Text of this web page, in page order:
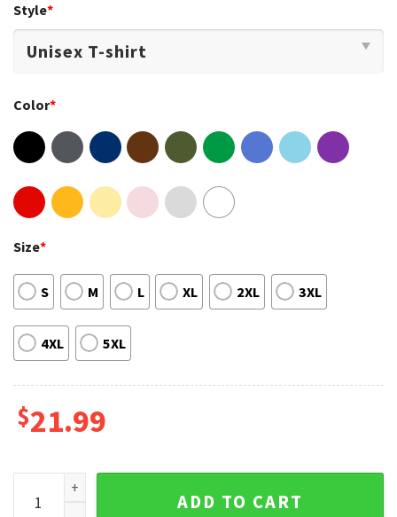
Style*
Color*
Size*
S M L XL 2XL 3XL
4XL 5XL
$21.99
Rod Wave Great Gatsby Lyrics Rapper Tee Shirt quantity
ADD TO CART